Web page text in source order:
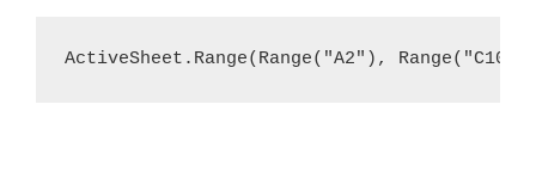
ActiveSheet.Range(Range("A2"),